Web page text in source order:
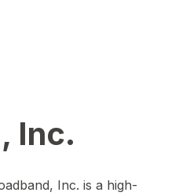
Inc.
Inc. is a high-